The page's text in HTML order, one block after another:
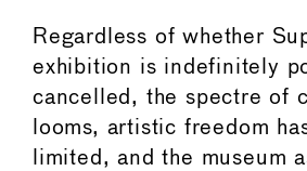
Regardless of whether
exhibition is indefinitely
cancelled, the spectre of
looms, artistic freedom
limited, and the museum